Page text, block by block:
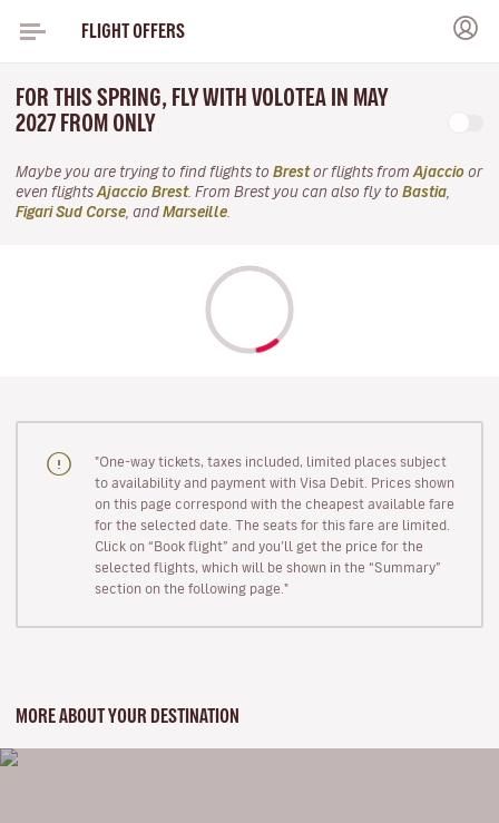
FLIGHT OFFERS
FOR THIS SPRING, FLY WITH VOLOTEA IN MAY
2027 FROM ONLY
Maybe you are trying to find flights to Brestor flights from Ajaccio or
even flights Ajaccio Brest. From Brest you can also fly to Bastia
Figari Sud Corse , and Marseille
"One-way tickets, taxes included, limited places subject
to availability and payment with Visa Debit. Prices shown
on this page correspond with the cheapest available fare
for the selected date. The seats for this fare are limited.
Click on “Book flight” and you’ll get the price for the
selected flights, which will be shown in the “Summary”
section on the following page."
MORE ABOUT YOUR DESTINATION